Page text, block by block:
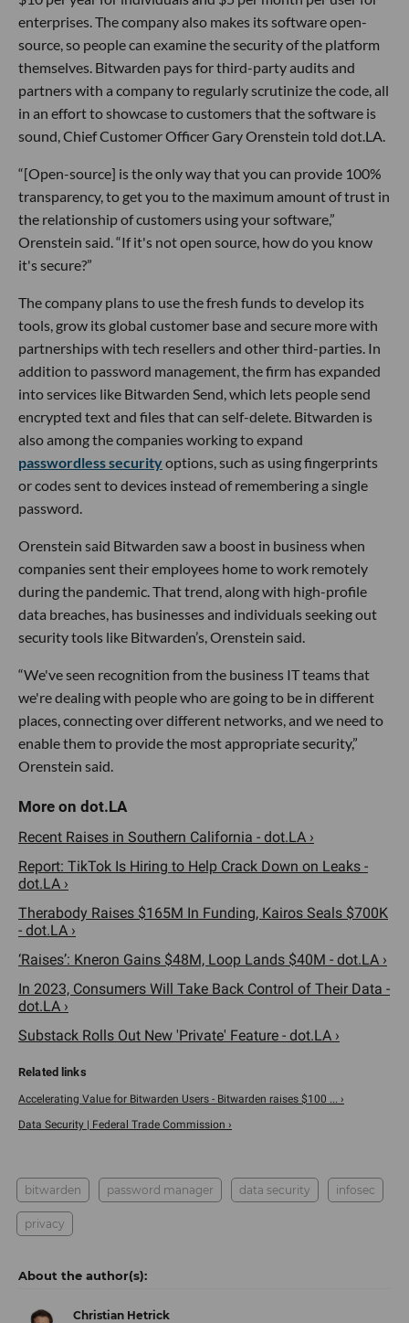
enterprises. The company also makes its software open-
source, so people can examine the security of the platform
themselves. Bitwarden pays for third-party audits and
partners with a company to regularly scrutinize the code, all
in an effort to showcase to customers that the software is
sound, Chief Customer Officer Gary Orenstein told dot.LA.
“[Open-source] is the only way that you can provide 100%
transparency, to get you to the maximum amount of trust in
the relationship of customers using your software,”
Orenstein said. “If it's not open source, how do you know
it's secure?”
The company plans to use the fresh funds to develop its
tools, grow its global customer base and secure more with
partnerships with tech resellers and other third-parties. In
addition to password management, the firm has expanded
into services like Bitwarden Send, which lets people send
encrypted text and files that can self-delete. Bitwarden is
also among the companies working to expand
passwordless securityoptions, such as using fingerprints
or codes sent to devices instead of remembering a single
password.
Orenstein said Bitwarden saw a boost in business when
companies sent their employees home to work remotely
during the pandemic. That trend, along with high-profile
data breaches, has businesses and individuals seeking out
security tools like Bitwarden’s, Orenstein said.
“We've seen recognition from the business IT teams that
we're dealing with people who are going to be in different
places, connecting over different networks, and we need to
enable them to provide the most appropriate security,”
Orenstein said.
Recent Raises in Southern California - dot.LA ›
Report: TikTok Is Hiring to Help Crack Down on Leaks -
dot.LA ›
Therabody Raises $165M In Funding, Kairos Seals $700K
- dot.LA ›
‘Raises’: Kneron Gains $48M, Loop Lands $40M - dot.LA ›
In 2023, Consumers Will Take Back Control of Their Data -
dot.LA ›
Substack Rolls Out New 'Private' Feature - dot.LA ›
Accelerating Value for Bitwarden Users - Bitwarden raises $100 ... ›
Data Security | Federal Trade Commission ›
bitwarden password manager data security infosec
privacy
Christian Hetrick